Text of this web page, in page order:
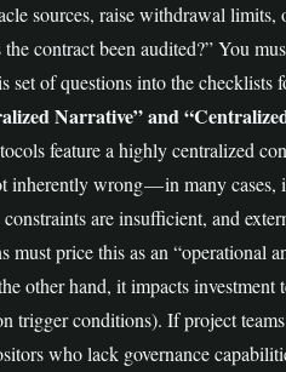
sources, raise withdrawal limits,
the contract been audited?” You
set of questions into the
Narrative” and
feature a highly centralized
inherently wrong — in many cases,
are insufficient, and
must price this as an “operational
other hand, it impacts
trigger conditions). If project
who lack governance